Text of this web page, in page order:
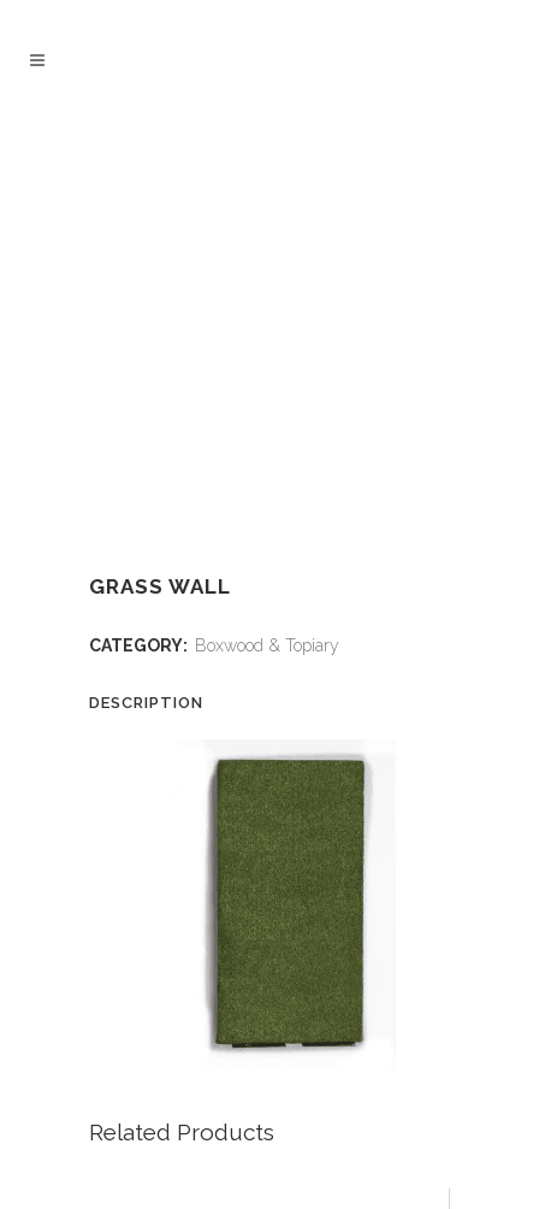
GRASS WALL
CATEGORY: Boxwood & Topiary
DESCRIPTION
Related Products